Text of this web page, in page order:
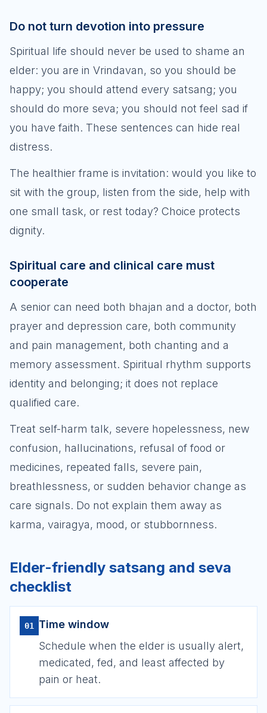
Do not turn devotion into pressure
Spiritual life should never be used to shame an
elder: you are in Vrindavan, so you should be
happy; you should attend every satsang; you
should do more seva; you should not feel sad if
you have faith. These sentences can hide real
distress.
The healthier frame is invitation: would you like to
sit with the group, listen from the side, help with
one small task, or rest today? Choice protects
dignity.
Spiritual care and clinical care must
cooperate
A senior can need both bhajan and a doctor, both
prayer and depression care, both community
and pain management, both chanting and a
memory assessment. Spiritual rhythm supports
identity and belonging; it does not replace
qualified care.
Treat self-harm talk, severe hopelessness, new
confusion, hallucinations, refusal of food or
medicines, repeated falls, severe pain,
breathlessness, or sudden behavior change as
care signals. Do not explain them away as
karma, vairagya, mood, or stubbornness.
Elder-friendly satsang and seva
checklist
01
Time window
Schedule when the elder is usually alert,
medicated, fed, and least affected by
pain or heat.